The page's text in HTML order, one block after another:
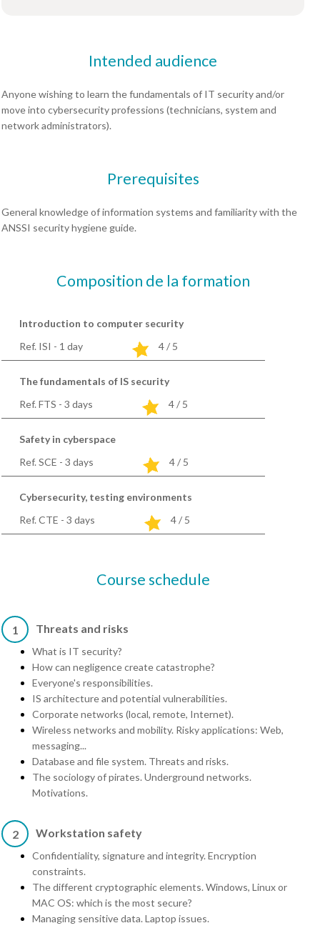
Intended audience
Anyone wishing to learn the fundamentals of IT security and/or
move into cybersecurity professions (technicians, system and
network administrators).
Prerequisites
General knowledge of information systems and familiarity with the
ANSSI security hygiene guide.
Composition de la formation
Introduction to computer security
Ref. ISI - 1 day 4 / 5
The fundamentals of IS security
Ref. FTS - 3 days 4 / 5
Safety in cyberspace
Ref. SCE - 3 days 4 / 5
Cybersecurity, testing environments
Ref. CTE - 3 days 4 / 5
Course schedule
1 Threats and risks
What is IT security?
How can negligence create catastrophe?
Everyone's responsibilities.
IS architecture and potential vulnerabilities.
Corporate networks (local, remote, Internet).
Wireless networks and mobility. Risky applications: Web,
messaging...
Database and file system. Threats and risks.
The sociology of pirates. Underground networks.
Motivations.
2 Workstation safety
Confidentiality, signature and integrity. Encryption
constraints.
The different cryptographic elements. Windows, Linux or
MAC OS: which is the most secure?
Managing sensitive data. Laptop issues.